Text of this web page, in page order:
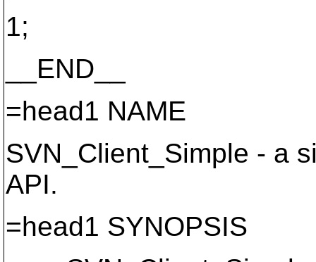
1;
__END__
=head1 NAME
SVN_Client_Simple - a
API.
=head1 SYNOPSIS